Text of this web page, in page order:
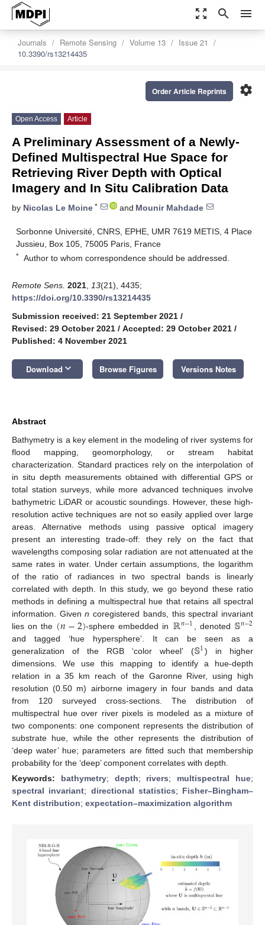
zoom_out_map search menu
Journals Remote Sensing Volume 13
Issue 21
10.3390/rs13214435
settings
Order Article Reprints
Open Access Article
A Preliminary Assessment of a Newly-
Defined Multispectral Hue Space for
Retrieving River Depth with Optical
Imagery and In Situ Calibration Data
by Nicolas Le Moine * and Mounir Mahdade
Sorbonne Université, CNRS, EPHE, UMR 7619 METIS, 4 Place
Jussieu, Box 105, 75005 Paris, France
* Author to whom correspondence should be addressed.
Remote Sens. 2021 13(21), 4435;
https://doi.org/10.3390/rs13214435
Submission received: 21 September 2021 /
Revised: 29 October 2021 / Accepted: 29 October 2021 /
Published: 4 November 2021
Download keyboard_arrow_down Browse Figures Versions Notes
Abstract
Bathymetry is a key element in the modeling of river systems for
flood mapping, geomorphology, or stream habitat
characterization. Standard practices rely on the interpolation of
in situ depth measurements obtained with differential GPS or
total station surveys, while more advanced techniques involve
bathymetric LiDAR or acoustic soundings. However, these high-
resolution active techniques are not so easily applied over large
areas. Alternative methods using passive optical imagery
present an interesting trade-off: they rely on the fact that
wavelengths composing solar radiation are not attenuated at the
same rates in water. Under certain assumptions, the logarithm
of the ratio of radiances in two spectral bands is linearly
correlated with depth. In this study, we go beyond these ratio
methods in defining a multispectral hue that retains all spectral
information. Givenn coregistered bands, this spectral invariant
lies on the (𝑛−2)-sphere embedded in ℝ𝑛−1 , denoted 𝕊𝑛−2
and tagged ‘hue hypersphere’. It can be seen as a
generalization of the RGB ‘color wheel’ (𝕊1) in higher
dimensions. We use this mapping to identify a hue-depth
relation in a 35 km reach of the Garonne River, using high
resolution (0.50 m) airborne imagery in four bands and data
from 120 surveyed cross-sections. The distribution of
multispectral hue over river pixels is modeled as a mixture of
two components: one component represents the distribution of
substrate hue, while the other represents the distribution of
‘deep water’ hue; parameters are fitted such that membership
probability for the ‘deep’ component correlates with depth.
Keywords: bathymetry; depth; rivers; multispectral hue;
spectral invariant; directional statistics; Fisher–Bingham–
Kent distribution; expectation–maximization algorithm